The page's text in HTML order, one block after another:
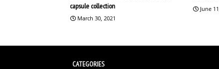
capsule collection
March 30, 2021
June
CATEGORIES